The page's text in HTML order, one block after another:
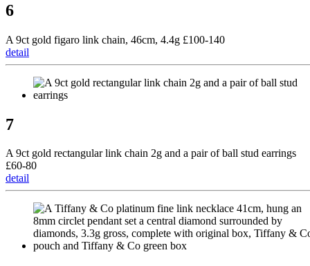
6
A 9ct gold figaro link chain, 46cm, 4.4g £100-140
detail
7
A 9ct gold rectangular link chain 2g and a pair of ball stud earrings
£60-80
detail